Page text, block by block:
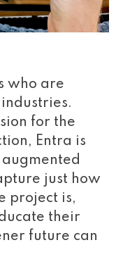
who are
for the
Entra is
augmented
just how
project is,
their
future can